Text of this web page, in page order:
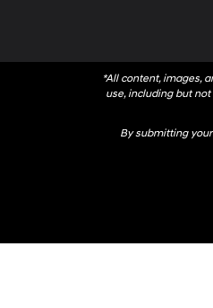
*All content, images,
use, including but
By submitting